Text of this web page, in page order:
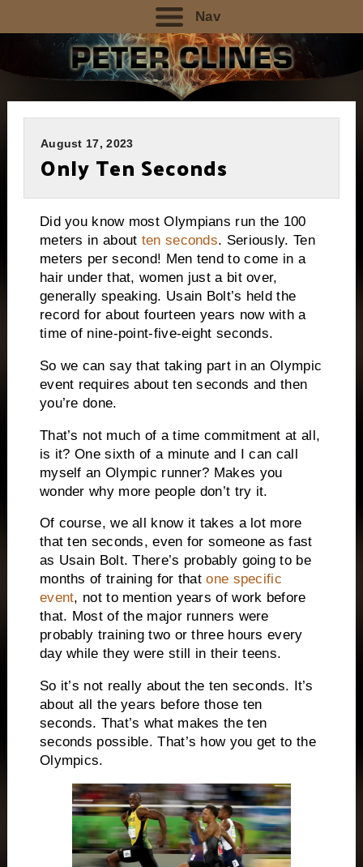
Nav
August 17, 2023
Only Ten Seconds
Did you know most Olympians run the 100
meters in about ten seconds. Seriously. Ten
meters per second! Men tend to come in a
hair under that, women just a bit over,
generally speaking. Usain Bolt’s held the
record for about fourteen years now with a
time of nine-point-five-eight seconds.
So we can say that taking part in an Olympic
event requires about ten seconds and then
you’re done.
That’s not much of a time commitment at all,
is it? One sixth of a minute and I can call
myself an Olympic runner? Makes you
wonder why more people don’t try it.
Of course, we all know it takes a lot more
that ten seconds, even for someone as fast
as Usain Bolt. There’s probably going to be
months of training for thatone specific
event, not to mention years of work before
that. Most of the major runners were
probably training two or three hours every
day while they were still in their teens.
So it’s not really about the ten seconds. It’s
about all the years before those ten
seconds. That’s what makes the ten
seconds possible. That’s how you get to the
Olympics.